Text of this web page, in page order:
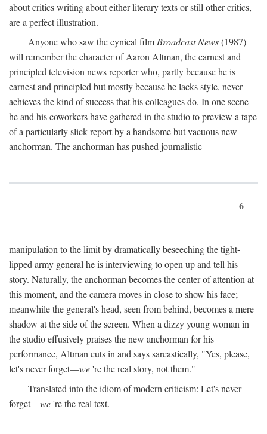
about critics writing about either literary texts or still other critics,
are a perfect illustration.
Anyone who saw the cynical film Broadcast News(1987)
will remember the character of Aaron Altman, the earnest and
principled television news reporter who, partly because he is
earnest and principled but mostly because he lacks style, never
achieves the kind of success that his colleagues do. In one scene
he and his coworkers have gathered in the studio to preview a tape
of a particularly slick report by a handsome but vacuous new
anchorman. The anchorman has pushed journalistic
6
manipulation to the limit by dramatically beseeching the tight-
lipped army general he is interviewing to open up and tell his
story. Naturally, the anchorman becomes the center of attention at
this moment, and the camera moves in close to show his face;
meanwhile the general's head, seen from behind, becomes a mere
shadow at the side of the screen. When a dizzy young woman in
the studio effusively praises the new anchorman for his
performance, Altman cuts in and says sarcastically, "Yes, please,
let's never forget—we're the real story, not them."
Translated into the idiom of modern criticism: Let's never
forget—we're the real text.